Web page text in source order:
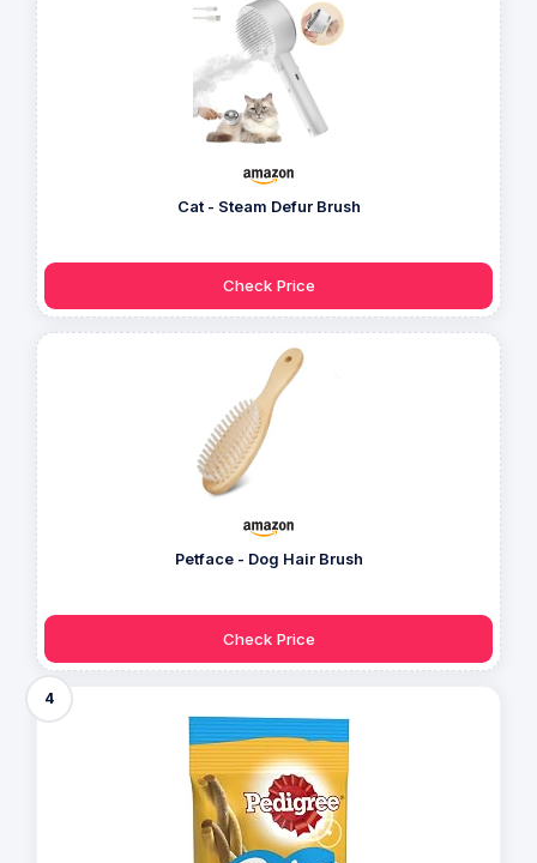
Cat - Steam Defur Brush
Check Price
Petface - Dog Hair Brush
Check Price
4